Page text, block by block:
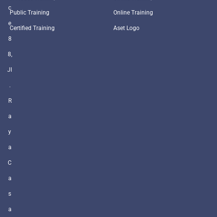
c
e
8
8,
Jl
.
R
a
y
a
C
a
s
a
Public Training
Certified Training
Online Training
Aset Logo